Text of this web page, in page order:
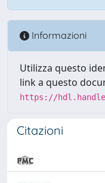
Informazioni
Utilizza questo
link a questo
https://
Citazioni